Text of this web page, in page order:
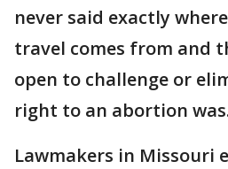
never said exactly
travel comes from and
open to challenge or
right to an abortion
Lawmakers in Missouri